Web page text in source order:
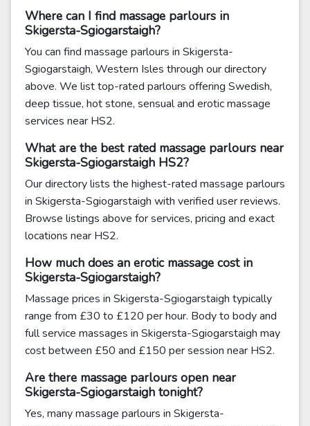
Where can I find massage parlours in
Skigersta-Sgiogarstaigh?
You can find massage parlours in Skigersta-
Sgiogarstaigh, Western Isles through our directory
above. We list top-rated parlours offering Swedish,
deep tissue, hot stone, sensual and erotic massage
services near HS2.
What are the best rated massage parlours near
Skigersta-Sgiogarstaigh HS2?
Our directory lists the highest-rated massage parlours
in Skigersta-Sgiogarstaigh with verified user reviews.
Browse listings above for services, pricing and exact
locations near HS2.
How much does an erotic massage cost in
Skigersta-Sgiogarstaigh?
Massage prices in Skigersta-Sgiogarstaigh typically
range from £30 to £120 per hour. Body to body and
full service massages in Skigersta-Sgiogarstaigh may
cost between £50 and £150 per session near HS2.
Are there massage parlours open near
Skigersta-Sgiogarstaigh tonight?
Yes, many massage parlours in Skigersta-